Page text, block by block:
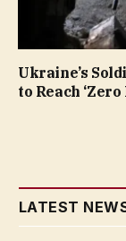
Ukraine’s
to Reach
LATEST